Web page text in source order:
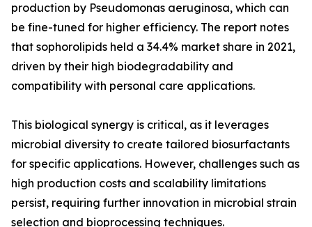
production by Pseudomonas aeruginosa, which can
be fine-tuned for higher efficiency. The report notes
that sophorolipids held a 34.4% market share in 2021,
driven by their high biodegradability and
compatibility with personal care applications.
This biological synergy is critical, as it leverages
microbial diversity to create tailored biosurfactants
for specific applications. However, challenges such as
high production costs and scalability limitations
persist, requiring further innovation in microbial strain
selection and bioprocessing techniques.